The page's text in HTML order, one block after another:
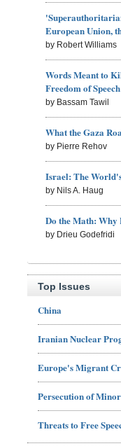
European Union,
by Robert Williams
Words Meant to
Freedom of Speech
by Bassam Tawil
What the Gaza
by Pierre Rehov
Israel: The
by Nils A. Haug
Do the Math:
by Drieu Godefridi
Top Issues
China
Iranian Nuclear
Europe's Migrant
Persecution of
Threats to Free